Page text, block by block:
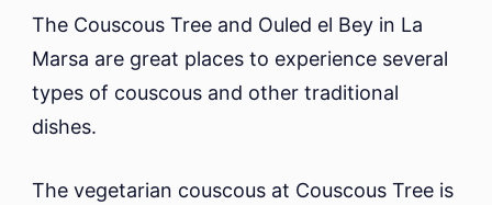
The Couscous Tree and Ouled el Bey in La
Marsa are great places to experience several
types of couscous and other traditional
dishes.
The vegetarian couscous at Couscous Tree is